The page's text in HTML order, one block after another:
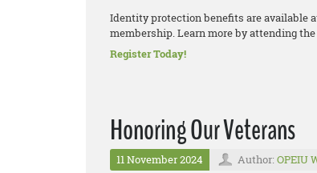
Identity protection benefits are available
membership. Learn more by attending the
Register Today!
Honoring Our Veterans
11 November 2024 Author: OPEIU